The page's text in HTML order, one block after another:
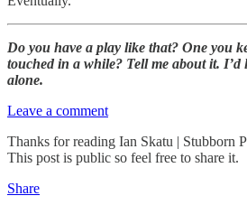
Do you have a play like that? One you
touched in a while? Tell me about it. I’d
alone.
Leave a comment
Thanks for reading Ian Skatu | Stubborn
This post is public so feel free to share it.
Share